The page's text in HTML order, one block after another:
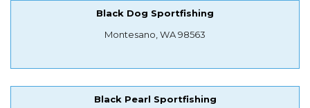
Black Dog Sportfishing
Montesano, WA 98563
Black Pearl Sportfishing